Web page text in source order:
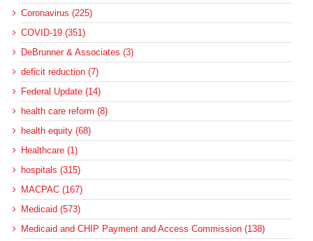
Coronavirus (225)
COVID-19 (351)
DeBrunner & Associates (3)
deficit reduction (7)
Federal Update (14)
health care reform (8)
health equity (68)
Healthcare (1)
hospitals (315)
MACPAC (167)
Medicaid (573)
Medicaid and CHIP Payment and Access Commission (138)